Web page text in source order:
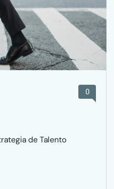
0
de Talento